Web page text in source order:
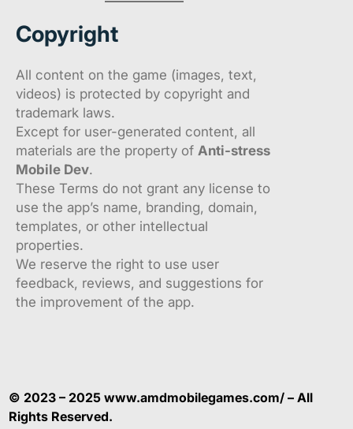
Copyright
All content on the game (images, text,
videos) is protected by copyright and
trademark laws.
Except for user-generated content, all
materials are the property of Anti-stress
Mobile Dev.
These Terms do not grant any license to
use the app’s name, branding, domain,
templates, or other intellectual
properties.
We reserve the right to use user
feedback, reviews, and suggestions for
the improvement of the app.
© 2023 – 2025 www.amdmobilegames.com/ – All
Rights Reserved.